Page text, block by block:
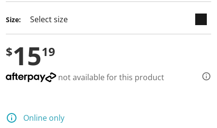
Size:
$1519
not available for this product
Online only